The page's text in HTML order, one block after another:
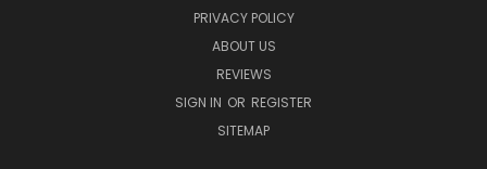
PRIVACY POLICY
ABOUT US
REVIEWS
SIGN IN OR REGISTER
SITEMAP